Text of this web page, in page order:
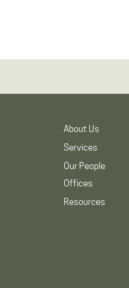
About Us
Services
Our People
Offices
Resources